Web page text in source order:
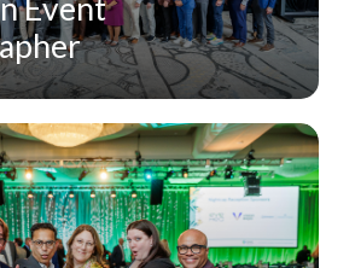
Event
ORLANDO
PHOTOGRAPHY BLOG